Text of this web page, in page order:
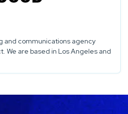
and communications agency
We are based in Los Angeles and